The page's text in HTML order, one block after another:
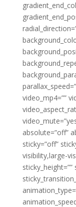
video_mp4=””
absolute=”off”
sticky=”off”
visibility,large-
sticky_height=””